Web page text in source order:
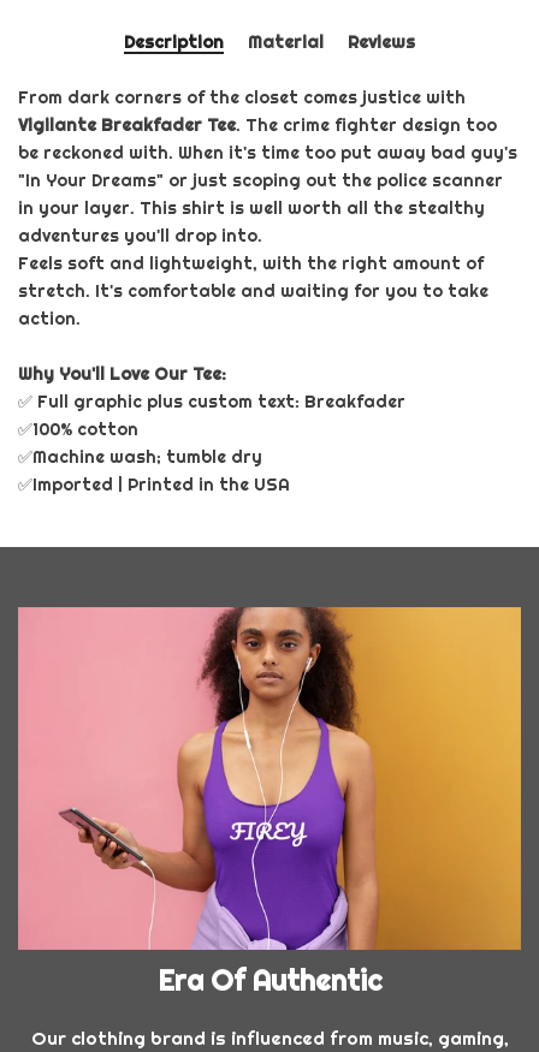
Description Material Reviews
From dark corners of the closet comes justice with
Vigilante Breakfader Tee. The crime fighter design too
be reckoned with. When it's time too put away bad guy's
"In Your Dreams" or just scoping out the police scanner
in your layer. This shirt is well worth all the stealthy
adventures you'll drop into.
Feels soft and lightweight, with the right amount of
stretch. It's comfortable and waiting for you to take
action.
Why You'll Love Our Tee:
✅ Full graphic plus custom text: Breakfader
✅100% cotton
✅Machine wash; tumble dry
✅Imported | Printed in the USA
Era Of Authentic
Our clothing brand is influenced from music, gaming,